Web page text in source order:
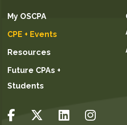
My OSCPA
CPE + Events
Resources
Future CPAs +
Students